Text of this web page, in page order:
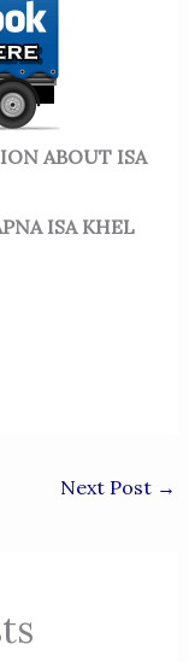
ABOUT ISA
ISA KHEL
Next Post →